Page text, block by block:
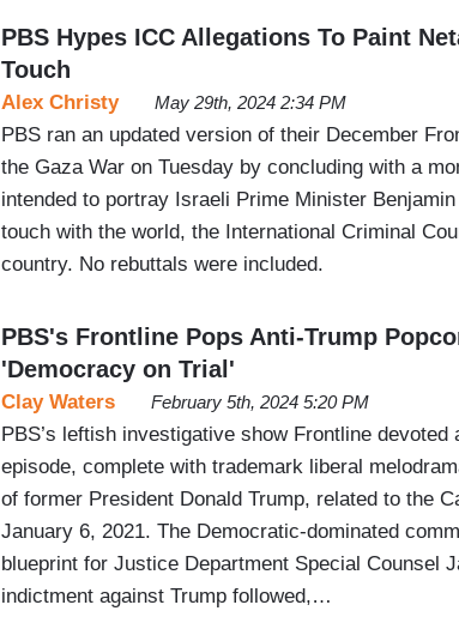
PBS Hypes ICC Allegations To Paint
Touch
Alex Christy May 29th, 2024 2:34 PM
PBS ran an updated version of their December
the Gaza War on Tuesday by concluding with a
intended to portray Israeli Prime Minister
touch with the world, the International Criminal
country. No rebuttals were included.
PBS's Frontline Pops Anti-Trump
'Democracy on Trial'
Clay Waters February 5th, 2024 5:20 PM
PBS’s leftish investigative show Frontline devoted
episode, complete with trademark liberal
of former President Donald Trump, related to the
January 6, 2021. The Democratic-dominated
blueprint for Justice Department Special Counsel
indictment against Trump followed,…